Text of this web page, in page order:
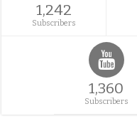
1,242
Subscribers
1,360
Subscribers